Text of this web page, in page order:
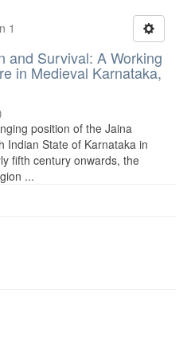
1
and Survival: A Working
in Medieval Karnataka,
position of the Jaina
Indian State of Karnataka in
fifth century onwards, the
...